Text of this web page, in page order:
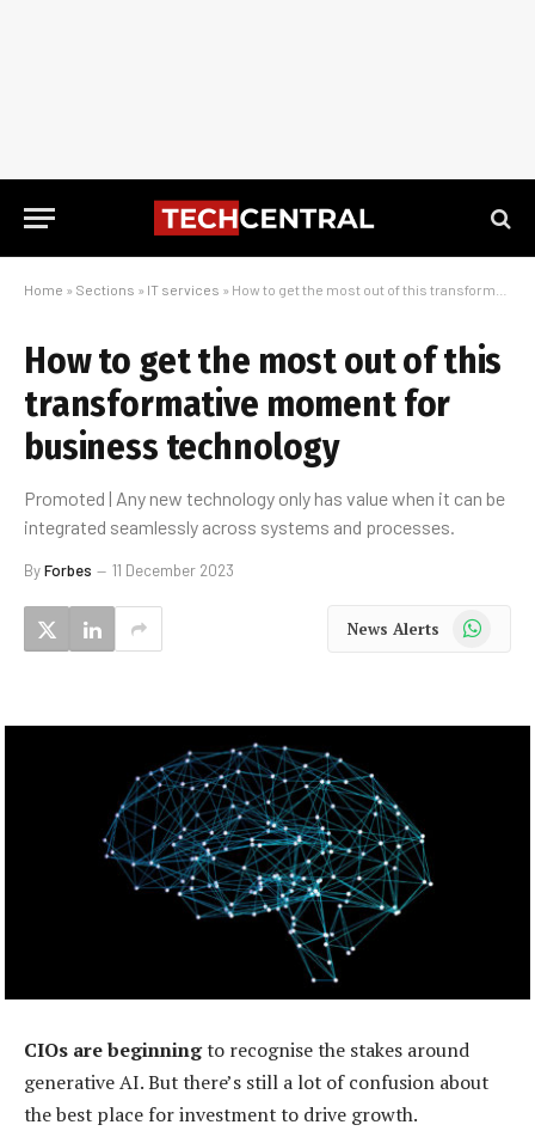
Home » Sections » IT services » How to get the most out of this transformative moment for business technology
How to get the most out of this
transformative moment for
business technology
Promoted | Any new technology only has value when it can be
integrated seamlessly across systems and processes.
ByForbes 11 December 2023
News Alerts WhatsApp
CIOs are beginningto recognise the stakes around
generative AI. But there’s still a lot of confusion about
the best place for investment to drive growth.